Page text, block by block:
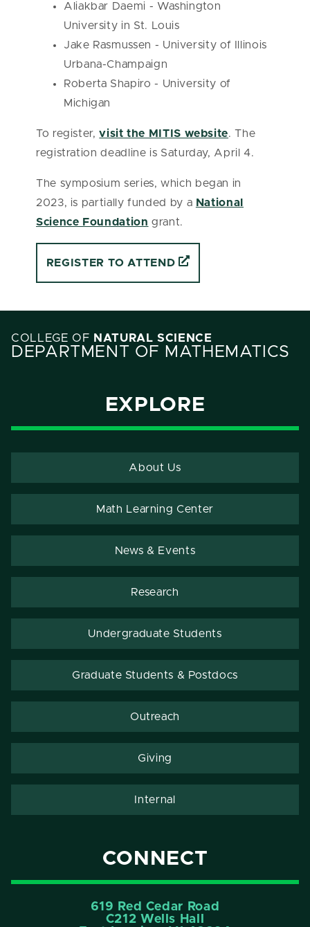
Aliakbar Daemi - Washington
University in St. Louis
Jake Rasmussen - University of Illinois
Urbana-Champaign
Roberta Shapiro - University of
Michigan
To register,visit the MITIS website. The
registration deadline is Saturday, April 4.
The symposium series, which began in
2023, is partially funded by a National
Science Foundation grant.
REGISTER TO ATTEND
COLLEGE OF NATURAL SCIENCE
DEPARTMENT OF MATHEMATICS
EXPLORE
About Us
Math Learning Center
News & Events
Research
Undergraduate Students
Graduate Students & Postdocs
Outreach
Giving
Internal
CONNECT
619 Red Cedar Road
C212 Wells Hall